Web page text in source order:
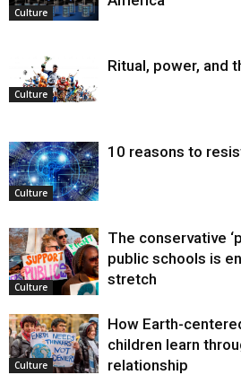
Culture
Culture
Ritual, power, and
Culture
10 reasons to
Culture
The conservative
public schools is
stretch
Culture
How Earth-
children learn
relationship